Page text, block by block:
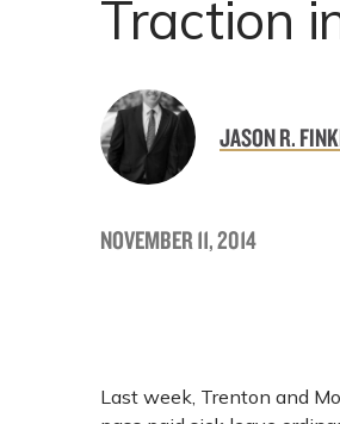
Traction
JASON R.
NOVEMBER 11, 2014
Last week, Trenton and